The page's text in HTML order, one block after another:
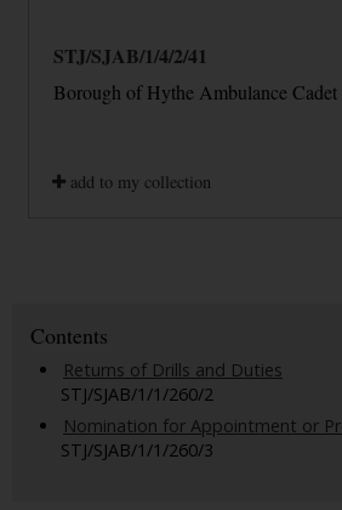
STJ/SJAB/1/4/2/41
Borough of Hythe Ambulance
add to my collection
Contents
Returns of Drills and Duties
STJ/SJAB/1/1/260/2
Nomination for Appointment or
STJ/SJAB/1/1/260/3